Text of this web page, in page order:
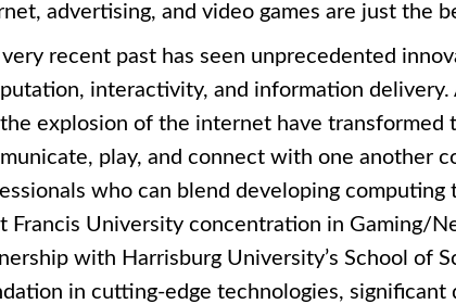
advertising, and video games are just the
recent past has seen unprecedented
interactivity, and information
explosion of the internet have transformed
play, and connect with one another
who can blend developing
Francis University concentration in Gaming/
with Harrisburg University’s School of
in cutting-edge technologies, significant